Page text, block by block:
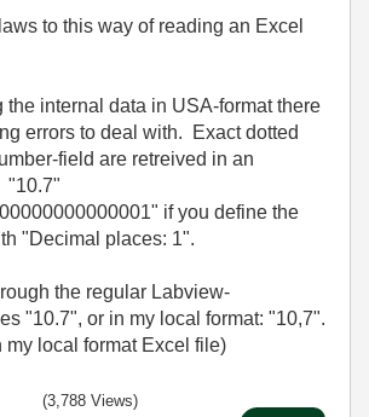
to this way of reading an Excel
the internal data in USA-format there
errors to deal with. Exact dotted
field are retreived in an
"10.7"
if you define the
"Decimal places: 1".
the regular Labview-
"10.7", or in my local format: "10,7".
my local format Excel file)
(3,788 Views)